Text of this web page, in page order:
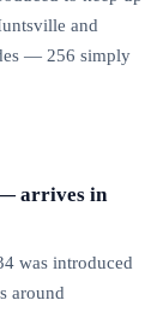
and
— 256 simply
— arrives in
was introduced
around